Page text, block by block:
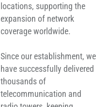
locations, supporting the
expansion of network
coverage worldwide.
Since our establishment, we
have successfully delivered
thousands of
telecommunication and